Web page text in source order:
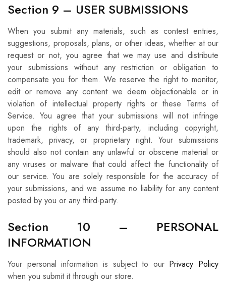
Section 9 – USER SUBMISSIONS
When you submit any materials, such as contest entries,
suggestions, proposals, plans, or other ideas, whether at our
request or not, you agree that we may use and distribute
your submissions without any restriction or obligation to
compensate you for them. We reserve the right to monitor,
edit or remove any content we deem objectionable or in
violation of intellectual property rights or these Terms of
Service. You agree that your submissions will not infringe
upon the rights of any third-party, including copyright,
trademark, privacy, or proprietary right. Your submissions
should also not contain any unlawful or obscene material or
any viruses or malware that could affect the functionality of
our service. You are solely responsible for the accuracy of
your submissions, and we assume no liability for any content
posted by you or any third-party.
Section 10 – PERSONAL
INFORMATION
Your personal information is subject to our Privacy Policy
when you submit it through our store.